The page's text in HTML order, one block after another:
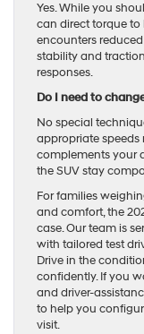
Yes. While you
can direct torque
encounters
stability and
responses.
Do I need to
No special
appropriate speeds
complements your
the SUV stay
For families
and comfort, the
case. Our team is
with tailored test
Drive in the
confidently. If you
and driver-
to help you
visit.